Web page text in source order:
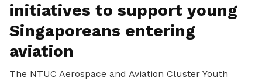
initiatives to support young
Singaporeans entering
aviation
The NTUC Aerospace and Aviation Cluster Youth